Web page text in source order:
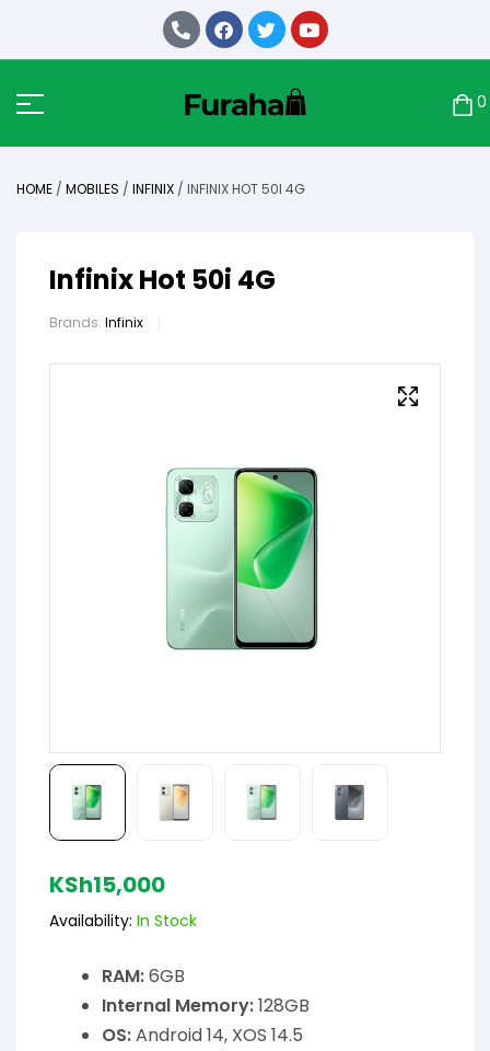
0
HOME / MOBILES / INFINIX / INFINIX HOT 50I 4G
Infinix Hot 50i 4G
Brands: Infinix
KSh15,000
Availability: In Stock
RAM:6GB
Internal Memory:128GB
OS:Android 14, XOS 14.5